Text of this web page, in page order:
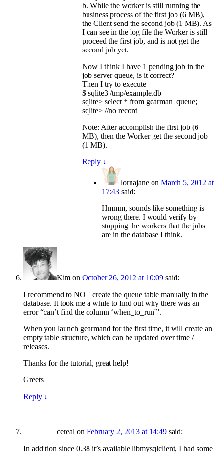
b. While the worker is still running the
business process of the first job (6 MB),
the Client send the second job (1 MB). As
I can see in the log file the Worker is still
proceed the first job, and is not get the
second job yet.
Now I think I have 1 pending job in the
job server queue, is it correct?
Then I try to execute
$ sqlite3 /tmp/example.db
sqlite> select * from gearman_queue;
sqlite> //no record
Note: After accomplish the first job (6
MB), then the Worker get the second job
(1 MB).
Reply ↓
lornajane on March 5, 2012 at
17:43 said:
Hmmm, sounds like something is
wrong there. I would verify by
stopping the workers that the jobs
are in the database I think.
Kim on October 26, 2012 at 10:09 said:
I recommend to NOT create the queue table manually in the
database. It took me a while to find out why there was an
error “can’t find the column ‘when_to_run'”.
When you launch gearmand for the first time, it will create an
empty table structure, which can be updated over time /
releases.
Thanks for the tutorial, great help!
Greets
Reply ↓
cereal on February 2, 2013 at 14:49 said:
In addition since 0.38 it’s available libmysqlclient, I had some